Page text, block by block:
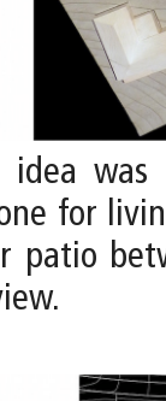
was
for
patio